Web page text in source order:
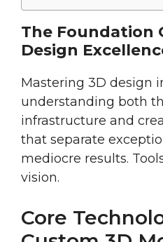
The Foundation
Design
Mastering 3D design
understanding both
infrastructure and
that separate
mediocre results.
vision.
Core